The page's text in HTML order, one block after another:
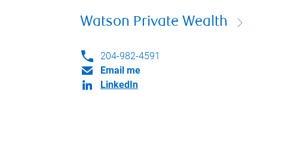
Watson Private Wealth
204-982-4591
Email me
LinkedIn